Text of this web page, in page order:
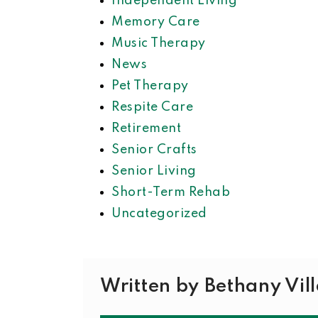
Memory Care
Music Therapy
News
Pet Therapy
Respite Care
Retirement
Senior Crafts
Senior Living
Short-Term Rehab
Uncategorized
Written by Bethany